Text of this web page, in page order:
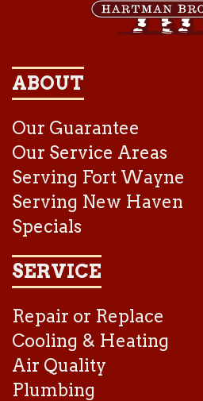
ABOUT
Our Guarantee
Our Service Areas
Serving Fort Wayne
Serving New Haven
Specials
SERVICE
Repair or Replace
Cooling & Heating
Air Quality
Plumbing